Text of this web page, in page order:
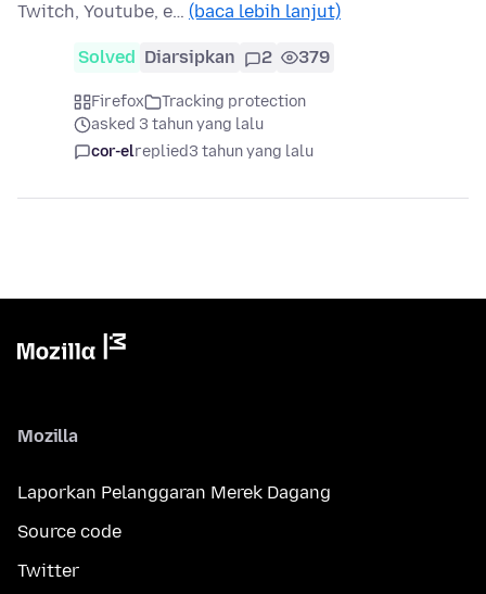
Twitch, Youtube, e… (baca lebih lanjut)
Solved Diarsipkan 2 379
Firefox
Tracking protection
asked 3 tahun yang lalu
cor-elreplied3 tahun yang lalu
Mozilla
Laporkan Pelanggaran Merek Dagang
Source code
Twitter